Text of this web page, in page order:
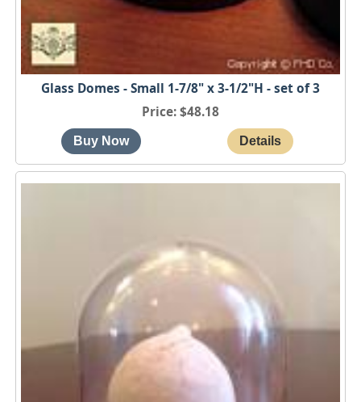
Glass Domes - Small 1-7/8" x 3-1/2"H - set of 3
Price $48.18